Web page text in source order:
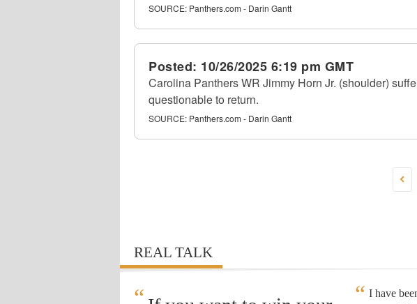
SOURCE: Panthers.com - Darin Gantt
Posted: 10/26/2025 6:19 pm GMT
Carolina Panthers WR Jimmy Horn Jr. (shoulder)
questionable to return.
SOURCE: Panthers.com - Darin Gantt
REAL TALK
“
I have